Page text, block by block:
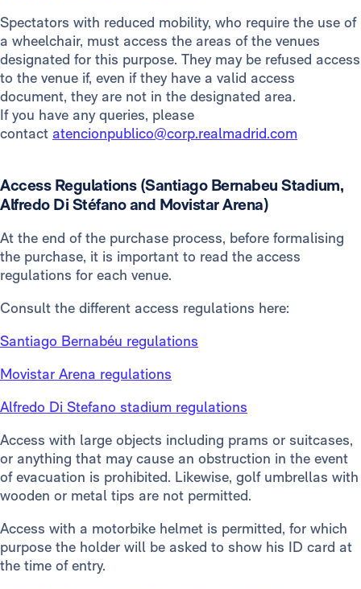
Spectators with reduced mobility, who require the use of
a wheelchair, must access the areas of the venues
designated for this purpose. They may be refused access
to the venue if, even if they have a valid access
document, they are not in the designated area.
If you have any queries, please
contact atencionpublico@corp.realmadrid.com
Access Regulations (Santiago Bernabeu Stadium,
Alfredo Di Stéfano and Movistar Arena)
At the end of the purchase process, before formalising
the purchase, it is important to read the access
regulations for each venue.
Consult the different access regulations here:
Santiago Bernabéu regulations
Movistar Arena regulations
Alfredo Di Stefano stadium regulations
Access with large objects including prams or suitcases,
or anything that may cause an obstruction in the event
of evacuation is prohibited. Likewise, golf umbrellas with
wooden or metal tips are not permitted.
Access with a motorbike helmet is permitted, for which
purpose the holder will be asked to show his ID card at
the time of entry.